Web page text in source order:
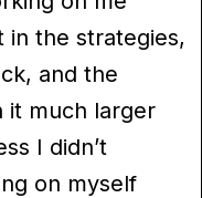
in the strategies,
and the
it much larger
I didn’t
on myself